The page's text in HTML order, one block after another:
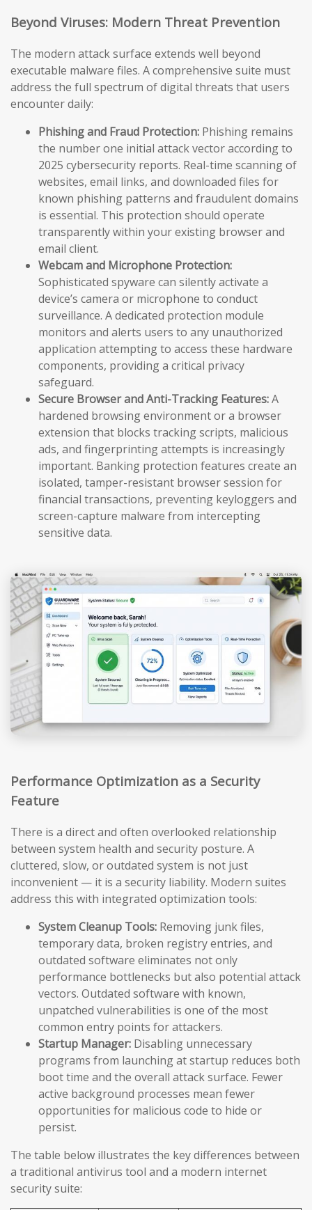
Beyond Viruses: Modern Threat Prevention
The modern attack surface extends well beyond
executable malware files. A comprehensive suite must
address the full spectrum of digital threats that users
encounter daily:
Phishing and Fraud Protection: Phishing remains
the number one initial attack vector according to
2025 cybersecurity reports. Real-time scanning of
websites, email links, and downloaded files for
known phishing patterns and fraudulent domains
is essential. This protection should operate
transparently within your existing browser and
email client.
Webcam and Microphone Protection:
Sophisticated spyware can silently activate a
device’s camera or microphone to conduct
surveillance. A dedicated protection module
monitors and alerts users to any unauthorized
application attempting to access these hardware
components, providing a critical privacy
safeguard.
Secure Browser and Anti-Tracking Features:A
hardened browsing environment or a browser
extension that blocks tracking scripts, malicious
ads, and fingerprinting attempts is increasingly
important. Banking protection features create an
isolated, tamper-resistant browser session for
financial transactions, preventing keyloggers and
screen-capture malware from intercepting
sensitive data.
Performance Optimization as a Security
Feature
There is a direct and often overlooked relationship
between system health and security posture. A
cluttered, slow, or outdated system is not just
inconvenient — it is a security liability. Modern suites
address this with integrated optimization tools:
System Cleanup Tools: Removing junk files,
temporary data, broken registry entries, and
outdated software eliminates not only
performance bottlenecks but also potential attack
vectors. Outdated software with known,
unpatched vulnerabilities is one of the most
common entry points for attackers.
Startup Manager: Disabling unnecessary
programs from launching at startup reduces both
boot time and the overall attack surface. Fewer
active background processes mean fewer
opportunities for malicious code to hide or
persist.
The table below illustrates the key differences between
a traditional antivirus tool and a modern internet
security suite: